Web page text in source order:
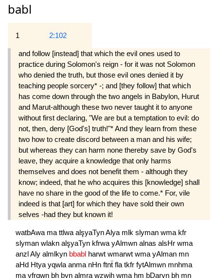
babl
1 2:102
and follow [instead] that which the evil ones used to
practice during Solomon's reign - for it was not Solomon
who denied the truth, but those evil ones denied it by
teaching people sorcery* -; and [they follow] that which
has come down through the two angels in Babylon, Hurut
and Marut-although these two never taught it to anyone
without first declaring, "We are but a temptation to evil: do
not, then, deny [God's] truth!"* And they learn from these
two how to create discord between a man and his wife;
but whereas they can harm none thereby save by God's
leave, they acquire a knowledge that only harms
themselves and does not benefit them - although they
know; indeed, that he who acquires this [knowledge] shall
have no share in the good of the life to come.* For, vile
indeed is that [art] for which they have sold their own
selves -had they but known it!
watbAwa ma ttlwa alşyaTynAlya mlk slyman wma kfr
slyman wlakn alşyaTyn kfrwa yAlmwn alnas alsHr wma
anzlAly almlkyn bbabl harwt wmarwt wma yAlman mn
aHd Htya yqwla anma nHn ftnẗ fla tkfr fytAlmwn mnhma
ma yfrqwn bh byn almra wzwjh wma hm bDaryn bh mn